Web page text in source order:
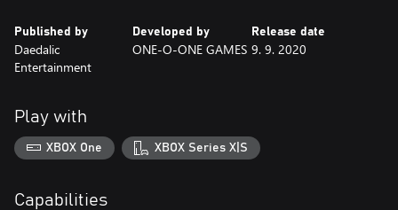
than what people in the valley thought. A story of love and
death, where melancholy and nostalgia melt into a thrilling ghost
tale.
Published by
Daedalic
Entertainment
Developed by
ONE-O-ONE GAMES
Release date
9. 9. 2020
Play with
XBOX One XBOX Series X|S
Capabilities